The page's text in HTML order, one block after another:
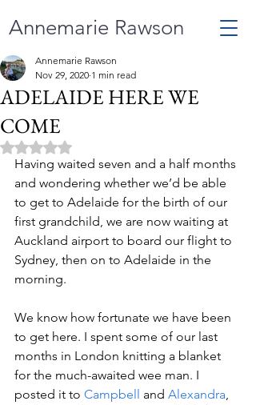
Annemarie Rawson
ADELAIDE HERE WE
COME
Annemarie Rawson
Nov 29, 2020 1 min read
Rated NaN out of 5 stars.
Having waited seven and a half months
and wondering whether we’d be able
to get to Adelaide for the birth of our
first grandchild, we are now waiting at
Auckland airport to board our flight to
Sydney, then on to Adelaide in the
morning.
We know how fortunate we have been
to get here. I spent some of our last
months in London knitting a blanket
for the much-awaited wee man. I
posted it to Campbell and Alexandra,